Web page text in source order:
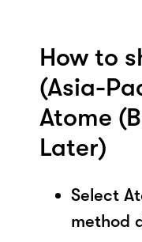
How to
(Asia-
Atome
Later)
Select
method